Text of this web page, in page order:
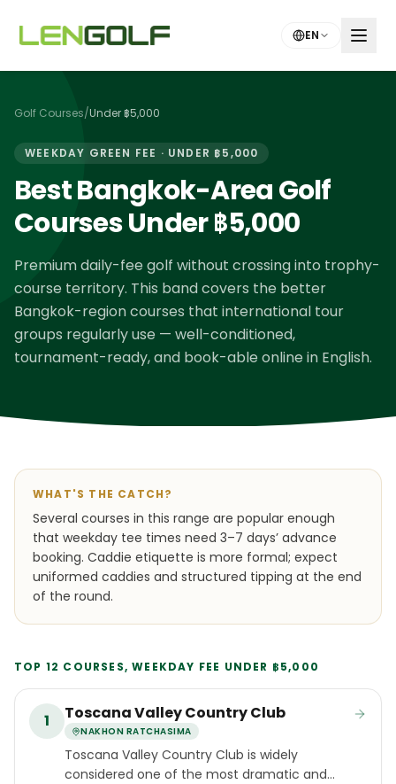
EN
Golf Courses/Under ฿5,000
WEEKDAY GREEN FEE · UNDER ฿5,000
Best Bangkok-Area Golf
Courses Under ฿5,000
Premium daily-fee golf without crossing into trophy-
course territory. This band covers the better
Bangkok-region courses that international tour
groups regularly use — well-conditioned,
tournament-ready, and book-able online in English.
WHAT'S THE CATCH?
Several courses in this range are popular enough
that weekday tee times need 3–7 days’ advance
booking. Caddie etiquette is more formal; expect
uniformed caddies and structured tipping at the end
of the round.
TOP 12 COURSES, WEEKDAY FEE UNDER ฿5,000
1 Toscana Valley Country Club
NAKHON RATCHASIMA
Toscana Valley Country Club is widely
considered one of the most dramatic and